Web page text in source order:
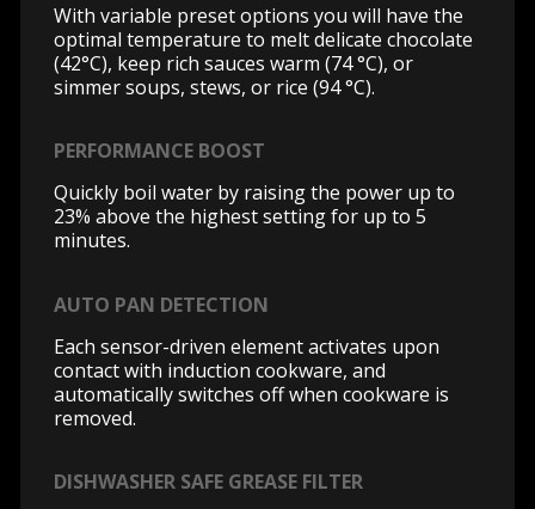
With variable preset options you will have the
optimal temperature to melt delicate chocolate
(42°C), keep rich sauces warm (74 °C), or
simmer soups, stews, or rice (94 °C).
PERFORMANCE BOOST
Quickly boil water by raising the power up to
23% above the highest setting for up to 5
minutes.
AUTO PAN DETECTION
Each sensor-driven element activates upon
contact with induction cookware, and
automatically switches off when cookware is
removed.
DISHWASHER SAFE GREASE FILTER